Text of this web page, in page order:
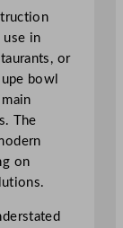
in
or
bowl
The
on